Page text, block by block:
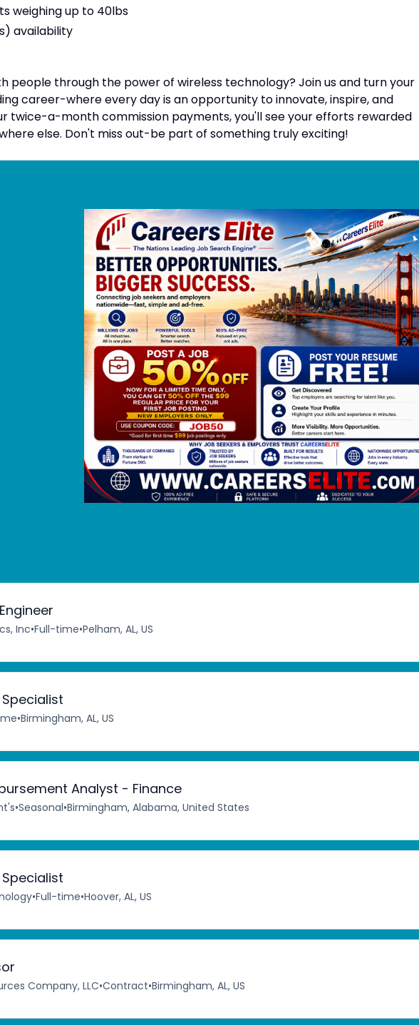
weighing up to 40lbs
availability
people through the power of wireless technology? Join us and turn your
career-where every day is an opportunity to innovate, inspire, and
twice-a-month commission payments, you'll see your efforts rewarded
else. Don't miss out-be part of something truly exciting!
Inc•Full-time•Pelham, AL, US
•Birmingham, AL, US
Analyst - Finance
•Seasonal•Birmingham, Alabama, United States
•Full-time•Hoover, AL, US
Company, LLC•Contract•Birmingham, AL, US